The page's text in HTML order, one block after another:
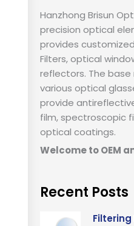
Hanzhong Brisun
precision optical
provides
Filters, optical
reflectors. The
various optical
provide
film, spectroscopic
optical coatings.
Welcome to OEM
Recent Posts
Filtering